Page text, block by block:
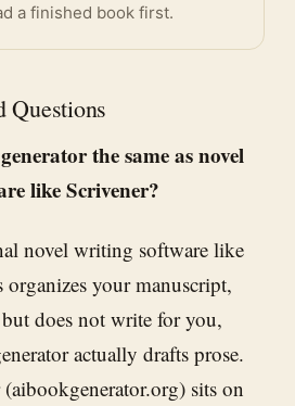
a finished book first.
Questions
the same as novel
like Scrivener?
novel writing software like
your manuscript,
does not write for you,
actually drafts prose.
sits on